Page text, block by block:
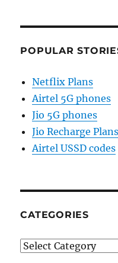
POPULAR
Netflix Plans
Airtel 5G phones
Jio 5G phones
Jio Recharge Plans
Airtel USSD codes
CATEGORIES
Categories